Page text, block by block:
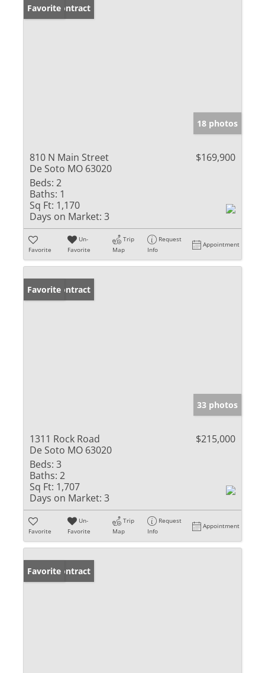
Under Contract
Favorite
18 photos
810 N Main Street
De Soto MO 63020
$169,900
Beds: 2
Baths: 1
Sq Ft: 1,170
Days on Market: 3
Favorite
Un-
Favorite
Trip
Map
Request
Info
Appointment
Under Contract
Favorite
33 photos
1311 Rock Road
De Soto MO 63020
$215,000
Beds: 3
Baths: 2
Sq Ft: 1,707
Days on Market: 3
Favorite
Un-
Favorite
Trip
Map
Request
Info
Appointment
Under Contract
Favorite